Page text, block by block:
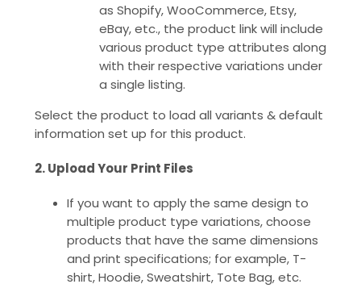
as Shopify, WooCommerce, Etsy,
eBay, etc., the product link will include
various product type attributes along
with their respective variations under
a single listing.
Select the product to load all variants & default
information set up for this product.
2. Upload Your Print Files
If you want to apply the same design to
multiple product type variations, choose
products that have the same dimensions
and print specifications; for example, T-
shirt, Hoodie, Sweatshirt, Tote Bag, etc.